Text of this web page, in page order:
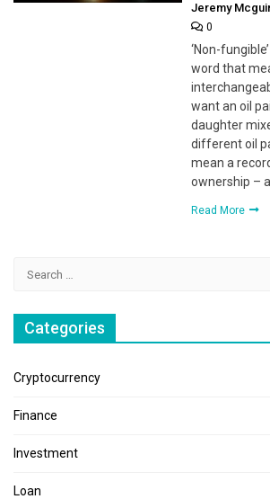
Jeremy
0
‘Non-
word that
want an oil
daughter
different oil
mean a
ownership –
Read More
Categories
Cryptocurrency
Finance
Investment
Loan